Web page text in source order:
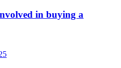
in buying a